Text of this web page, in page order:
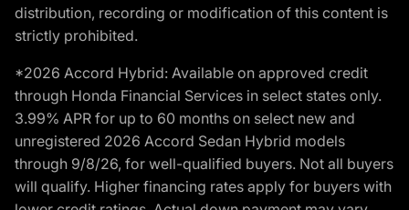
distribution, recording or modification of this content is
strictly prohibited.
*2026 Accord Hybrid: Available on approved credit
through Honda Financial Services in select states only.
3.99% APR for up to 60 months on select new and
unregistered 2026 Accord Sedan Hybrid models
through 9/8/26, for well-qualified buyers. Not all buyers
will qualify. Higher financing rates apply for buyers with